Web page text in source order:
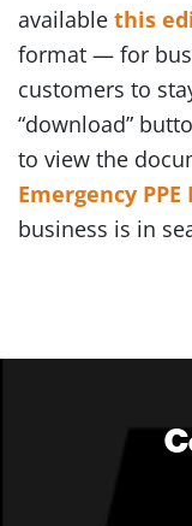
available this
format — for
customers to
“download”
to view the
Emergency PPE
business is in